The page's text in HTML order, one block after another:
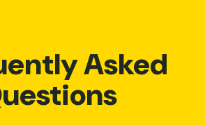
Asked